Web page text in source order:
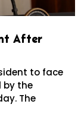
After
to face
by the
The